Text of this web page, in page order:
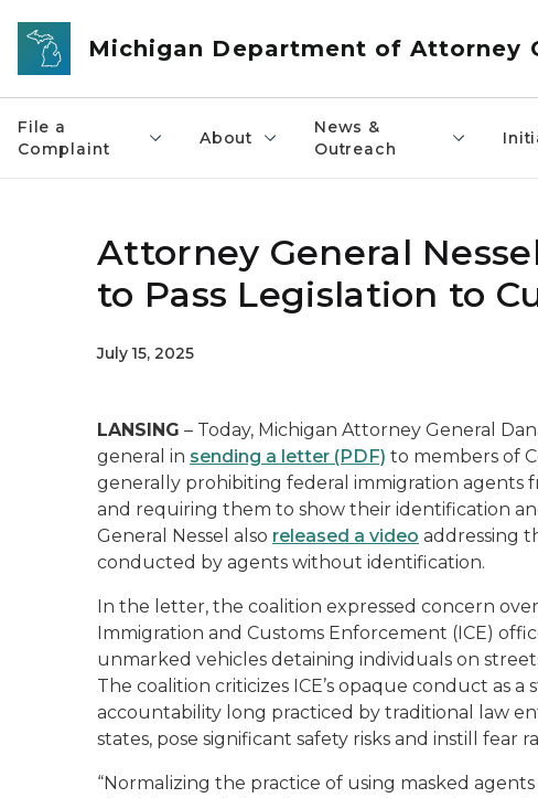
Skip to main content
Michigan Department of Attorney
File a
Complaint
About
News &
Outreach
Attorney General
to Pass Legislation to
July 15, 2025
LANSING – Today, Michigan Attorney General
general in sending a letter (PDF) to members of
generally prohibiting federal immigration agents
and requiring them to show their identification
General Nessel also released a video addressing
conducted by agents without identification.
In the letter, the coalition expressed concern
Immigration and Customs Enforcement (ICE)
unmarked vehicles detaining individuals on
The coalition criticizes ICE’s opaque conduct as
accountability long practiced by traditional law
states, pose significant safety risks and instill fear
“Normalizing the practice of using masked